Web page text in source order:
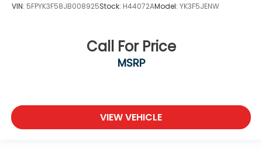
VIN: 5FPYK3F58JB008925Stock: H44072AModel: YK3F5JENW
Call For Price
MSRP
VIEW VEHICLE